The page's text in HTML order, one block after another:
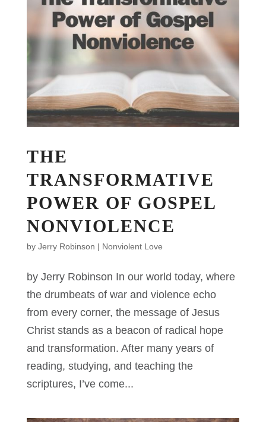
THE
TRANSFORMATIVE
POWER OF GOSPEL
NONVIOLENCE
by Jerry Robinson | Nonviolent Love
by Jerry Robinson In our world today, where
the drumbeats of war and violence echo
from every corner, the message of Jesus
Christ stands as a beacon of radical hope
and transformation. After many years of
reading, studying, and teaching the
scriptures, I’ve come...